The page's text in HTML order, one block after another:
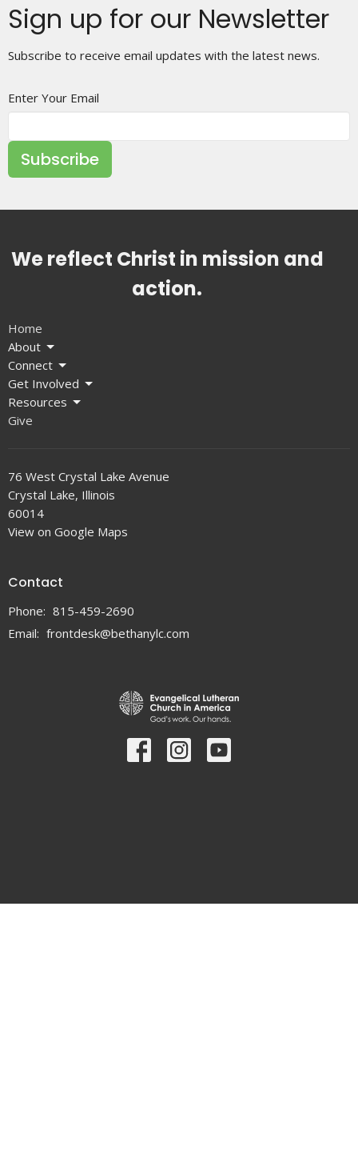
Sign up for our Newsletter
Subscribe to receive email updates with the latest news.
Enter Your Email
Subscribe
We reflect Christ in mission and
action.
Home
About
Connect
Get Involved
Resources
Give
76 West Crystal Lake Avenue
Crystal Lake, Illinois
60014
View on Google Maps
Contact
Phone: 815-459-2690
Email: frontdesk@bethanylc.com